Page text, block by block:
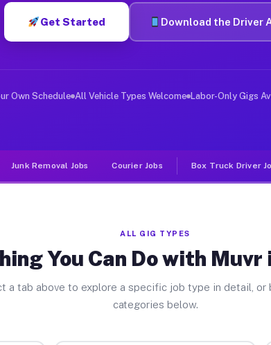
Compton IL
in Compton. Sedans and SUVs can
Jobs Compton IL
deliver large items in cities like
Get Started Download the Driver
Own Schedule All Vehicle Types Welcome Labor-Only Gigs
Junk Removal Jobs Courier Jobs Box Truck Driver
ALL GIG TYPES
You Can Do with Muvr
a tab above to explore a specific job type in detail, or
categories below.